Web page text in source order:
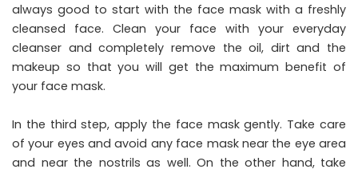
always good to start with the face mask with a freshly
cleansed face. Clean your face with your everyday
cleanser and completely remove the oil, dirt and the
makeup so that you will get the maximum benefit of
your face mask.
In the third step, apply the face mask gently. Take care
of your eyes and avoid any face mask near the eye area
and near the nostrils as well. On the other hand, take